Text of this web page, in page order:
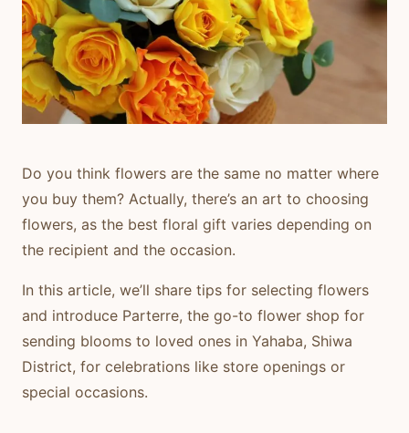
Do you think flowers are the same no matter where
you buy them? Actually, there’s an art to choosing
flowers, as the best floral gift varies depending on
the recipient and the occasion.
In this article, we’ll share tips for selecting flowers
and introduce Parterre, the go-to flower shop for
sending blooms to loved ones in Yahaba, Shiwa
District, for celebrations like store openings or
special occasions.